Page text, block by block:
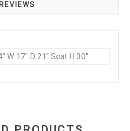
REVIEWS
W 17" D 21" Seat H 30"